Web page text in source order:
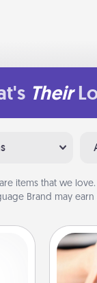
Their
are items that we
Brand may